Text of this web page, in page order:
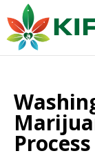
Process